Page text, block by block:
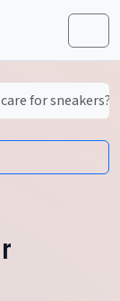
Menu
for sneakers?